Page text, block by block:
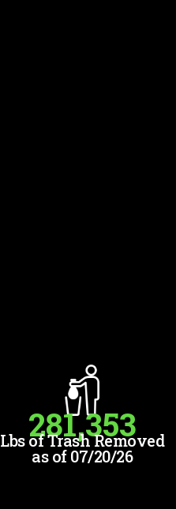
281,353
Lbs of Trash Removed
as of 07/20/26